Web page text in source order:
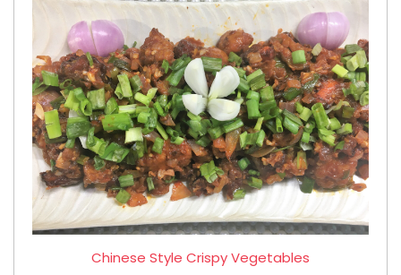
Chinese Style Crispy Vegetables